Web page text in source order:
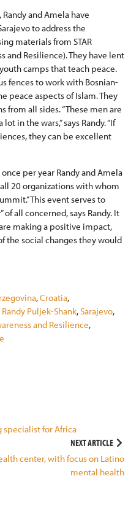
and Amela have
to address the
materials from STAR
and Resilience). They have lent
camps that teach peace.
fences to work with Bosnian-
peace aspects of Islam. They
from all sides. “These men are
in the wars,” says Randy. “If
they can be excellent
per year Randy and Amela
20 organizations with whom
This event serves to
all concerned, says Randy. It
making a positive impact,
the social changes they would
,Croatia,
Randy Puljek-Shank,Sarajevo,
and Resilience,
specialist for Africa
NEXT ARTICLE
center, with focus on Latino
mental health